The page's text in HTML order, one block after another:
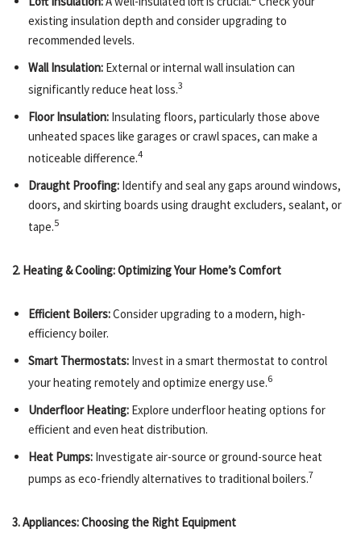
existing insulation depth and consider upgrading to
recommended levels.
Wall Insulation: External or internal wall insulation can
significantly reduce heat loss.3
Floor Insulation: Insulating floors, particularly those above
unheated spaces like garages or crawl spaces, can make a
noticeable difference.4
Draught Proofing: Identify and seal any gaps around windows,
doors, and skirting boards using draught excluders, sealant, or
tape.5
2. Heating & Cooling: Optimizing Your Home’s Comfort
Efficient Boilers:Consider upgrading to a modern, high-
efficiency boiler.
Smart Thermostats: Invest in a smart thermostat to control
your heating remotely and optimize energy use.6
Underfloor Heating: Explore underfloor heating options for
efficient and even heat distribution.
Heat Pumps: Investigate air-source or ground-source heat
pumps as eco-friendly alternatives to traditional boilers.7
3. Appliances: Choosing the Right Equipment